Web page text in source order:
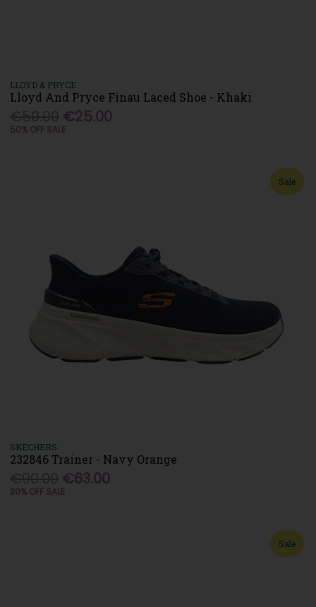
LLOYD & PRYCE
Lloyd And Pryce Finau Laced Shoe - Khaki
€25.00
50% OFF SALE
Sale
SKECHERS
232846 Trainer - Navy Orange
€63.00
30% OFF SALE
Sale